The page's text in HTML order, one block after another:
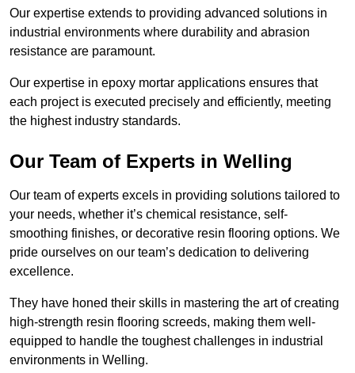
Our expertise extends to providing advanced solutions in
industrial environments where durability and abrasion
resistance are paramount.
Our expertise in epoxy mortar applications ensures that
each project is executed precisely and efficiently, meeting
the highest industry standards.
Our Team of Experts in Welling
Our team of experts excels in providing solutions tailored to
your needs, whether it’s chemical resistance, self-
smoothing finishes, or decorative resin flooring options. We
pride ourselves on our team’s dedication to delivering
excellence.
They have honed their skills in mastering the art of creating
high-strength resin flooring screeds, making them well-
equipped to handle the toughest challenges in industrial
environments in Welling.